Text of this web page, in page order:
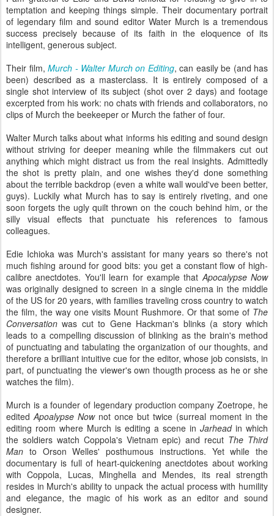
temptation and keeping things simple. Their documentary portrait
of legendary film and sound editor Water Murch is a tremendous
success precisely because of its faith in the eloquence of its
intelligent, generous subject.
Their film, Murch - Walter Murch on Editing, can easily be (and has
been) described as a masterclass. It is entirely composed of a
single shot interview of its subject (shot over 2 days) and footage
excerpted from his work: no chats with friends and collaborators, no
clips of Murch the beekeeper or Murch the father of four.
Walter Murch talks about what informs his editing and sound design
without striving for deeper meaning while the filmmakers cut out
anything which might distract us from the real insights. Admittedly
the shot is pretty plain, and one wishes they'd done something
about the terrible backdrop (even a white wall would've been better,
guys). Luckily what Murch has to say is entirely riveting, and one
soon forgets the ugly quilt thrown on the couch behind him, or the
silly visual effects that punctuate his references to famous
colleagues.
Edie Ichioka was Murch's assistant for many years so there's not
much fishing around for good bits: you get a constant flow of high-
calibre anectdotes. You'll learn for example thatApocalypse Now
was originally designed to screen in a single cinema in the middle
of the US for 20 years, with families traveling cross country to watch
the film, the way one visits Mount Rushmore. Or that some of The
Conversation was cut to Gene Hackman's blinks (a story which
leads to a compelling discussion of blinking as the brain's method
of punctuating and tabulating the organization of our thoughts, and
therefore a brilliant intuitive cue for the editor, whose job consists, in
part, of punctuating the viewer's own thougth process as he or she
watches the film).
Murch is a founder of legendary production company Zoetrope, he
editedApoalypse Nownot once but twice (surreal moment in the
editing room where Murch is editing a scene in Jarheadin which
the soldiers watch Coppola's Vietnam epic) and recut The Third
Man to Orson Welles' posthumous instructions. Yet while the
documentary is full of heart-quickening anectdotes about working
with Coppola, Lucas, Minghella and Mendes, its real strength
resides in Murch's ability to unpack the actual process with humility
and elegance, the magic of his work as an editor and sound
designer.